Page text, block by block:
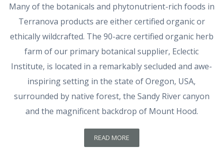
Many of the botanicals and phytonutrient-rich foods in
Terranova products are either certified organic or
ethically wildcrafted. The 90-acre certified organic herb
farm of our primary botanical supplier, Eclectic
Institute, is located in a remarkably secluded and awe-
inspiring setting in the state of Oregon, USA,
surrounded by native forest, the Sandy River canyon
and the magnificent backdrop of Mount Hood.
READ MORE